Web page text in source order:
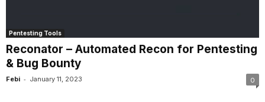
Pentesting Tools
Reconator – Automated Recon for Pentesting
& Bug Bounty
Febi - January 11, 2023 0